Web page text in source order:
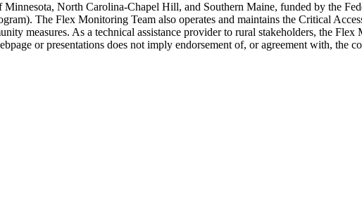
North Carolina-Chapel Hill, and Southern Maine, funded by the
The Flex Monitoring Team also operates and maintains the Critical
measures. As a technical assistance provider to rural stakeholders, the
or presentations does not imply endorsement of, or agreement with, the